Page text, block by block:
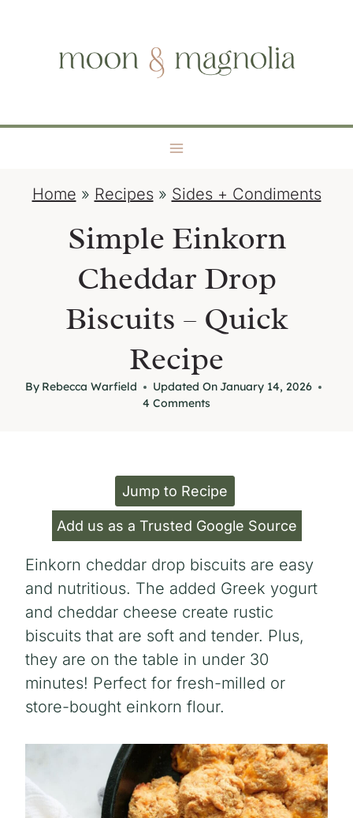
o
Home » Recipes» Sides + Condiments
Simple Einkorn
Cheddar Drop
Biscuits – Quick
Recipe
By Rebecca Warfield Updated OnJanuary 14, 2026
4 Comments
Jump to Recipe
Add us as a Trusted Google Source
Einkorn cheddar drop biscuits are easy
and nutritious. The added Greek yogurt
and cheddar cheese create rustic
biscuits that are soft and tender. Plus,
they are on the table in under 30
minutes! Perfect for fresh-milled or
store-bought einkorn flour.